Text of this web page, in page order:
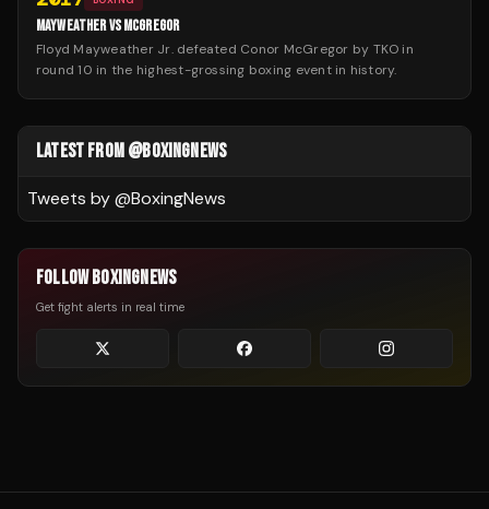
MAYWEATHER VS MCGREGOR
Floyd Mayweather Jr. defeated Conor McGregor by TKO in
round 10 in the highest-grossing boxing event in history.
LATEST FROM @BOXINGNEWS
Tweets by @BoxingNews
FOLLOW BOXINGNEWS
Get fight alerts in real time